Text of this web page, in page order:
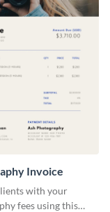
Invoice
with your
fees using this